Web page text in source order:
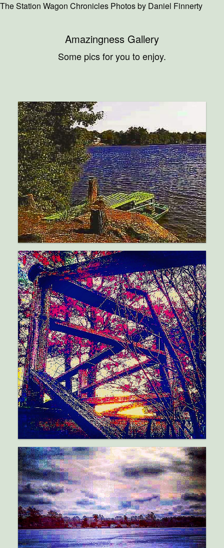
The Station Wagon Chronicles Photos by Daniel Finnerty
Amazingness Gallery
Some pics for you to enjoy.